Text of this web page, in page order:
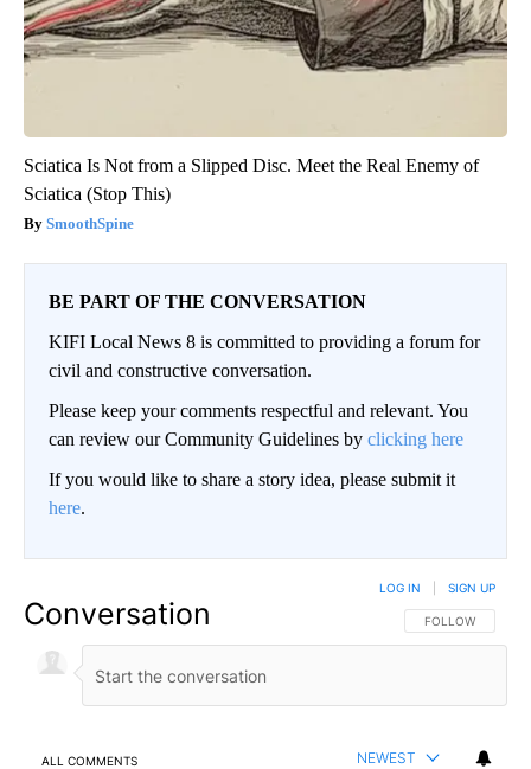
Sciatica Is Not from a Slipped Disc. Meet the Real Enemy of
Sciatica (Stop This)
SmoothSpine
BE PART OF THE CONVERSATION
KIFI Local News 8 is committed to providing a forum for
civil and constructive conversation.
Please keep your comments respectful and relevant. You
can review our Community Guidelines by clicking here
If you would like to share a story idea, please submit it
here.
Conversation FOLLOW THIS
FOLLOW
LOG IN SIGN UP
ALL COMMENTS NEWEST